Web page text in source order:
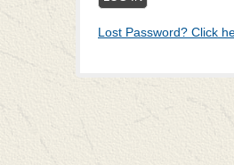
Lost Password? Click